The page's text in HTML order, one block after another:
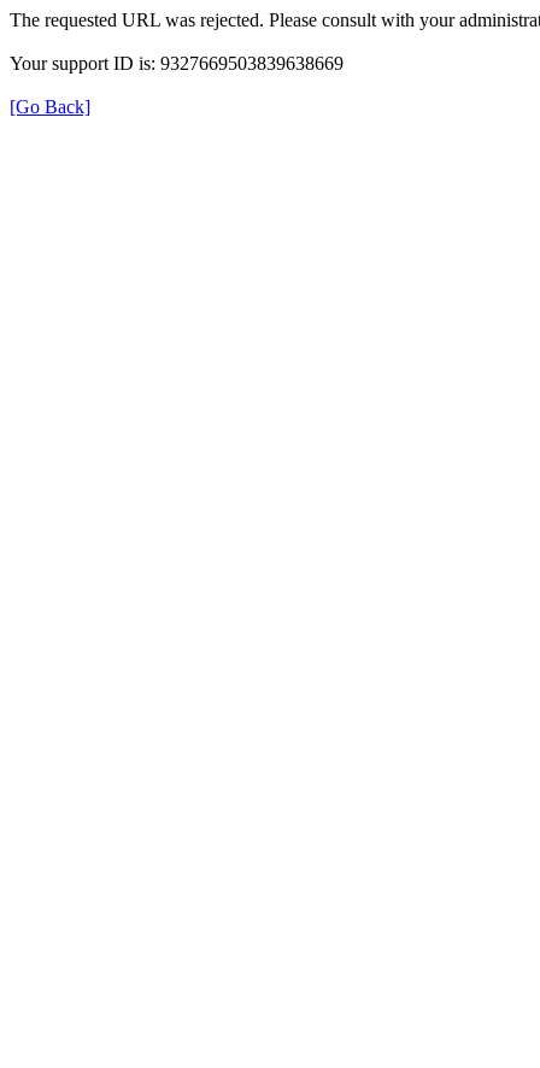
The requested URL was rejected. Please consult with your
Your support ID is: 9327669503839638669
[Go Back]